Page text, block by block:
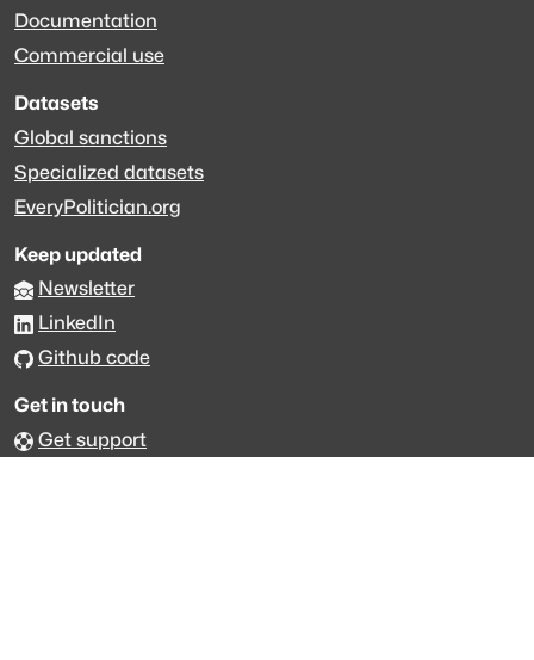
Documentation
Commercial use
Datasets
Global sanctions
Specialized datasets
EveryPolitician.org
Keep updated
Newsletter
LinkedIn
Github code
Get in touch
Get support